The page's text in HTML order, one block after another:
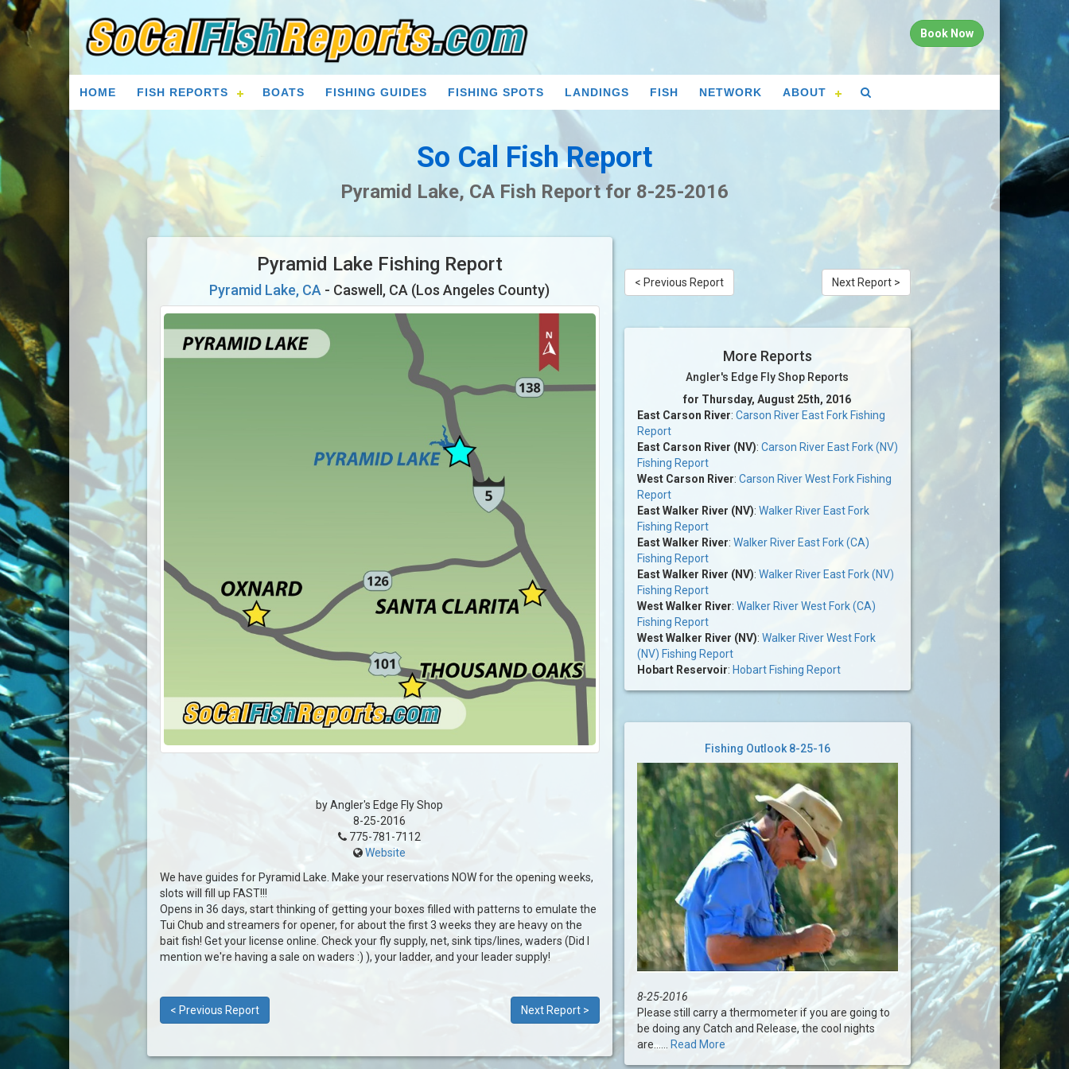
Book Now
HOME FISH REPORTS BOATS FISHING GUIDES FISHING SPOTS LANDINGS FISH NETWORK ABOUT
So Cal Fish Report
Pyramid Lake, CA Fish Report for 8-25-2016
Pyramid Lake Fishing Report
Pyramid Lake, CA - Caswell, CA (Los Angeles County)
by Angler's Edge Fly Shop
8-25-2016
775-781-7112
Website
We have guides for Pyramid Lake. Make your reservations NOW for the opening weeks,
slots will fill up FAST!!!
Opens in 36 days, start thinking of getting your boxes filled with patterns to emulate the
Tui Chub and streamers for opener, for about the first 3 weeks they are heavy on the
bait fish! Get your license online. Check your fly supply, net, sink tips/lines, waders (Did I
mention we're having a sale on waders :) ), your ladder, and your leader supply!
< Previous Report Next Report >
< Previous Report Next Report >
More Reports
Angler's Edge Fly Shop Reports
for Thursday, August 25th, 2016
East Carson River: Carson River East Fork Fishing
Report
East Carson River (NV): Carson River East Fork (NV)
Fishing Report
West Carson River: Carson River West Fork Fishing
Report
East Walker River (NV): Walker River East Fork
Fishing Report
East Walker River: Walker River East Fork (CA)
Fishing Report
East Walker River (NV): Walker River East Fork (NV)
Fishing Report
West Walker River: Walker River West Fork (CA)
Fishing Report
West Walker River (NV): Walker River West Fork
(NV) Fishing Report
Hobart Reservoir: Hobart Fishing Report
Fishing Outlook 8-25-16
8-25-2016
Please still carry a thermometer if you are going to
be doing any Catch and Release, the cool nights
are......
Read More